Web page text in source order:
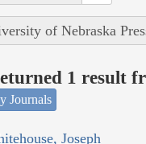
of Nebraska
1 result
Journals
Joseph